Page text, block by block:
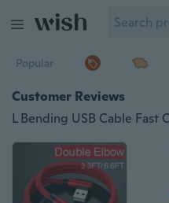
Popular
Customer Reviews